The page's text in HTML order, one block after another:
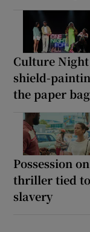
Culture
shield-
the paper
Possession
thriller tied to
slavery